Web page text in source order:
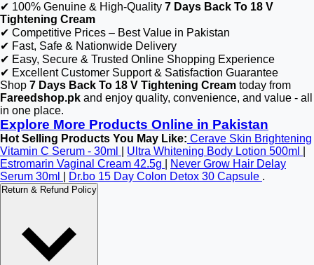
✔ 100% Genuine & High-Quality 7 Days Back To 18 V
Tightening Cream
✔ Competitive Prices – Best Value in Pakistan
✔ Fast, Safe & Nationwide Delivery
✔ Easy, Secure & Trusted Online Shopping Experience
✔ Excellent Customer Support & Satisfaction Guarantee
Shop 7 Days Back To 18 V Tightening Cream today from
Fareedshop.pk and enjoy quality, convenience, and value - all
in one place.
Explore More Products Online in Pakistan
Hot Selling Products You May Like: Cerave Skin Brightening
Vitamin C Serum - 30ml
Ultra Whitening Body Lotion 500ml
Estromarin Vaginal Cream 42.5g
Never Grow Hair Delay
Serum 30ml
Dr.bo 15 Day Colon Detox 30 Capsule .
Return & Refund Policy